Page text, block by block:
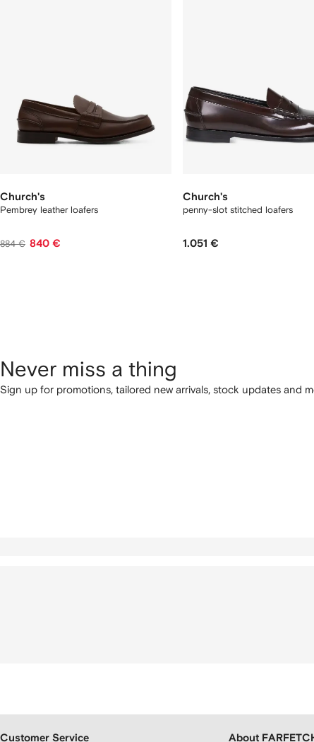
Church's
Pembrey leather loafers
884 € 840 €
Church's
penny-slot stitched loafers
1.051 €
Never miss a thing
Sign up for promotions, tailored new arrivals, stock updates and
Customer Service About